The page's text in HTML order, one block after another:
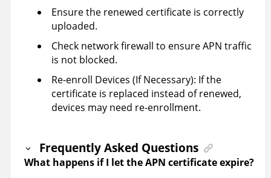
Ensure the renewed certificate is correctly
uploaded.
Check network firewall to ensure APN traffic
is not blocked.
Re-enroll Devices (If Necessary): If the
certificate is replaced instead of renewed,
devices may need re-enrollment.
Frequently Asked Questions
What happens if I let the APN certificate expire?